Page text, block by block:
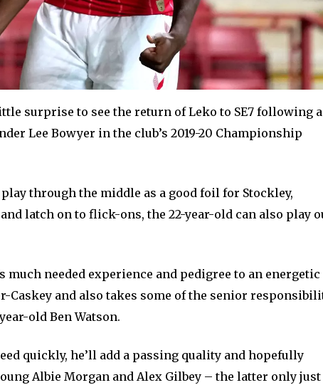
surprise to see the return of Leko to SE7 following a
Lee Bowyer in the club’s 2019-20 Championship
through the middle as a good foil for Stockley,
latch on to flick-ons, the 22-year-old can also play
much needed experience and pedigree to an energetic
Caskey and also takes some of the senior
old Ben Watson.
quickly, he’ll add a passing quality and hopefully
Albie Morgan and Alex Gilbey – the latter only just